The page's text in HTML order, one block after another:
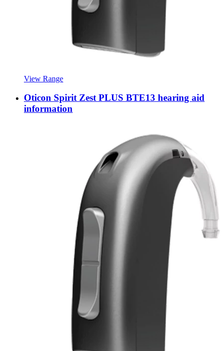
View Range
Oticon Spirit Zest PLUS BTE13 hearing aid
information